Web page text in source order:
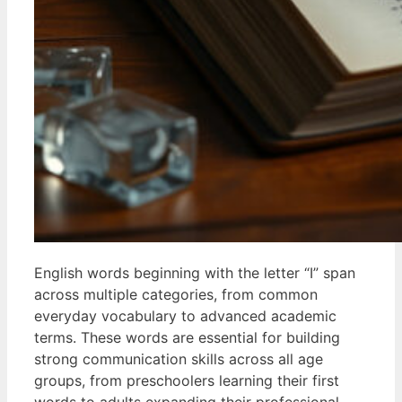
English words beginning with the letter “I” span
across multiple categories, from common
everyday vocabulary to advanced academic
terms. These words are essential for building
strong communication skills across all age
groups, from preschoolers learning their first